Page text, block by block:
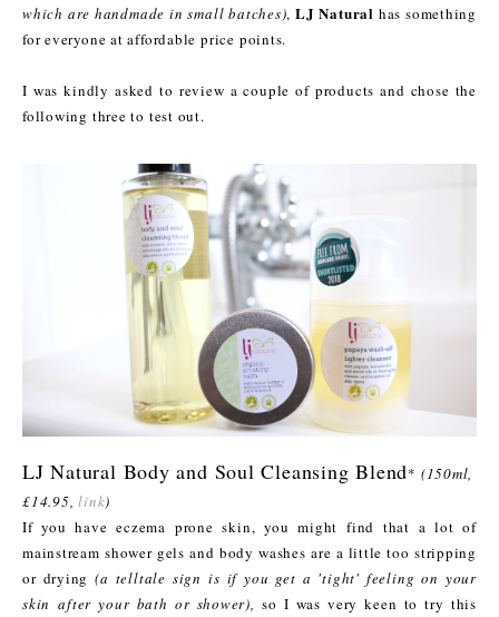
which are handmade in small batches),LJ Natural has something
for everyone at affordable price points.
I was kindly asked to review a couple of products and chose the
following three to test out.
LJ Natural Body and Soul Cleansing Blend* (150ml,
£14.95,link)
If you have eczema prone skin, you might find that a lot of
mainstream shower gels and body washes are a little too stripping
or drying(a telltale sign is if you get a 'tight' feeling on your
skin after your bath or shower), so I was very keen to try this